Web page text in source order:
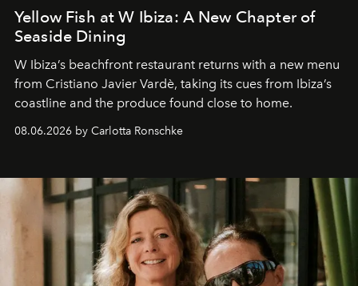
Yellow Fish at W Ibiza: A New Chapter of
Seaside Dining
W Ibiza’s beachfront restaurant returns with a new menu
from Cristiano Javier Vardè, taking its cues from Ibiza’s
coastline and the produce found close to home.
08.06.2026 by Carlotta Ronschke